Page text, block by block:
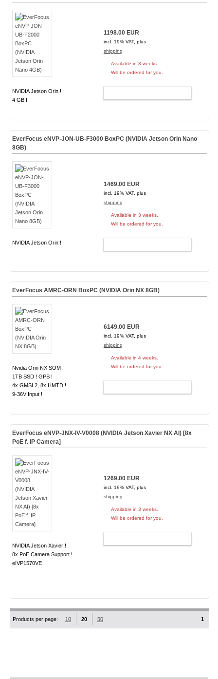
NVIDIA Jetson Orin !
4 GB !
1198.00 EUR
incl. 19% VAT, plus
shipping
Available in 3 weeks.
Will be ordered for you.
EverFocus eNVP-JON-UB-F3000 BoxPC (NVIDIA Jetson Orin Nano
8GB)
NVIDIA Jetson Orin !
1469.00 EUR
incl. 19% VAT, plus
shipping
Available in 3 weeks.
Will be ordered for you.
EverFocus AMRC-ORN BoxPC (NVIDIA Orin NX 8GB)
Nvidia Orin NX SOM !
1TB SSD ! GPS !
4x GMSL2, 8x HMTD !
9-36V Input !
6149.00 EUR
incl. 19% VAT, plus
shipping
Available in 4 weeks.
Will be ordered for you.
EverFocus eNVP-JNX-IV-V0008 (NVIDIA Jetson Xavier NX AI) [8x
PoE f. IP Camera]
NVIDIA Jetson Xavier !
8x PoE Camera Support !
eIVP1570VE
1269.00 EUR
incl. 19% VAT, plus
shipping
Available in 3 weeks.
Will be ordered for you.
Products per page: 10 20 50 1